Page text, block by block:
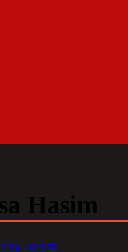
Hasim